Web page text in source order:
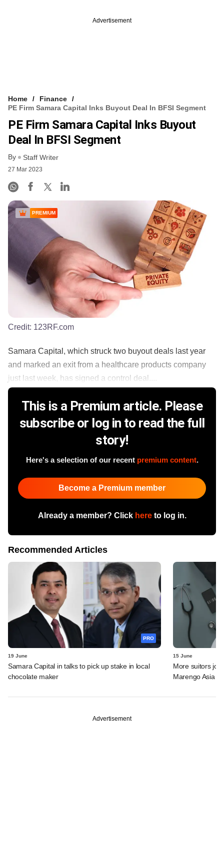
Advertisement
Home
Finance
PE Firm Samara Capital Inks Buyout Deal In BFSI Segment
PE Firm Samara Capital Inks Buyout
Deal In BFSI Segment
By Staff Writer
27 Mar 2023
PREMIUM
Credit: 123RF.com
Samara Capital, which struck two buyout deals last year
and marked an exit from a healthcare products company
just last week, has signed a control deal....
This is a Premium article. Please
subscribe or log in to read the full
story!
Here's a selection of our recent premium content.
Become a Premium member
Already a member? Click hereto log in.
Recommended Articles
PRO
19 June
Samara Capital in talks to pick up stake in local
chocolate maker
15 June
More suitors
Marengo Asia
Advertisement